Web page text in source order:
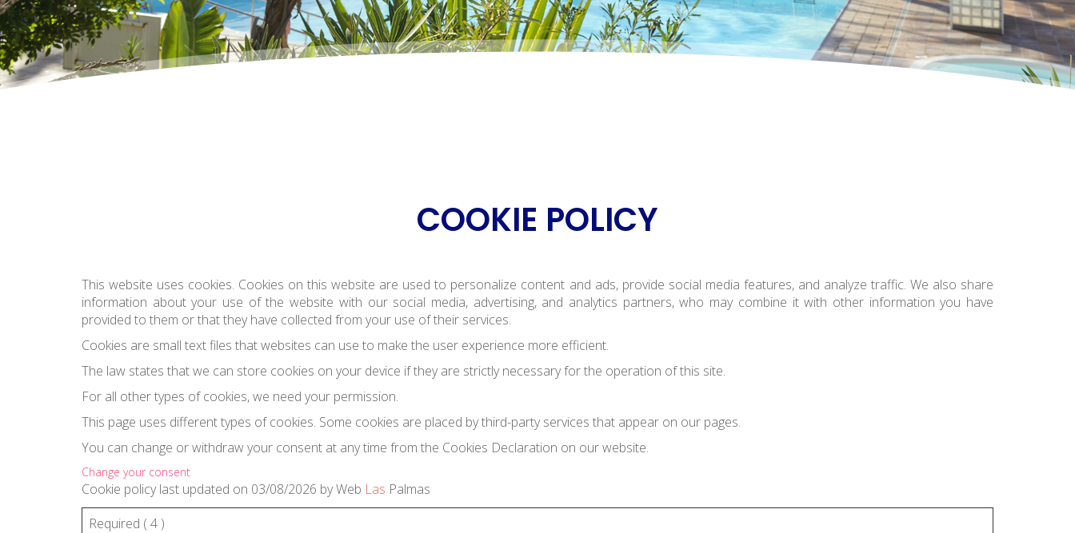
COOKIE POLICY
This website uses cookies. Cookies on this website are used to personalize content and ads, provide social media features, and analyze traffic. We also share
information about your use of the website with our social media, advertising, and analytics partners, who may combine it with other information you have
provided to them or that they have collected from your use of their services.
Cookies are small text files that websites can use to make the user experience more efficient.
The law states that we can store cookies on your device if they are strictly necessary for the operation of this site.
For all other types of cookies, we need your permission.
This page uses different types of cookies. Some cookies are placed by third-party services that appear on our pages.
You can change or withdraw your consent at any time from the Cookies Declaration on our website.
Change your consent
Cookie policy last updated on 03/08/2026 byWeb Las Palmas
Required ( 4 )